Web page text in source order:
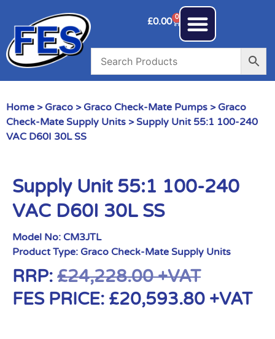
£0.00 0
Home > Graco > Graco Check-Mate Pumps > Graco
Check-Mate Supply Units > Supply Unit 55:1 100-240
VAC D60I 30L SS
Supply Unit 55:1 100-240
VAC D60I 30L SS
Model No: CM3JTL
Product Type: Graco Check-Mate Supply Units
RRP: £24,228.00+VAT
FES PRICE: £20,593.80 +VAT